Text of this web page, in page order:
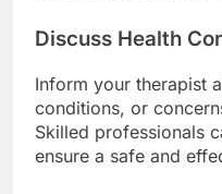
Discuss Health
Inform your therapist
conditions, or
Skilled professionals
ensure a safe and